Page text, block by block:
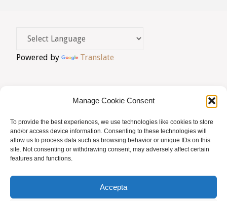
Manage Cookie Consent
To provide the best experiences, we use technologies like cookies to store
and/or access device information. Consenting to these technologies will
allow us to process data such as browsing behavior or unique IDs on this
site. Not consenting or withdrawing consent, may adversely affect certain
features and functions.
Accepta
Powered by Translate
AVIS LEGAL | POLÍTICA DE PRIVACITAT
|
BUSQUES HOMEÒPATA?
ACCÉS SOCIS